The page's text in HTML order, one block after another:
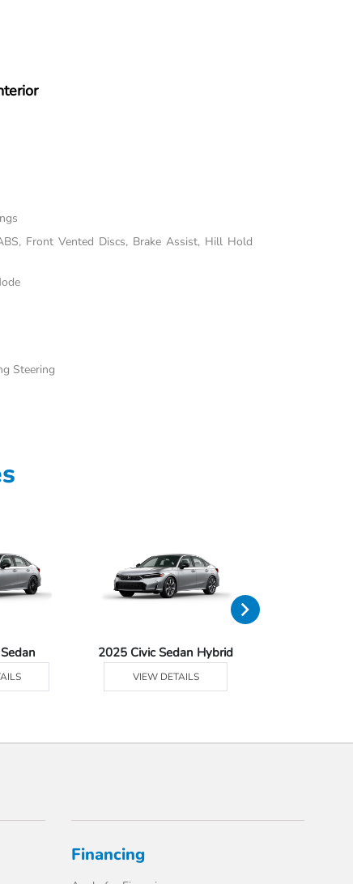
Front Vented Discs, Brake Assist, Hill Hold
Steering
2025 Civic Sedan Hybrid
VIEW DETAILS
Financing